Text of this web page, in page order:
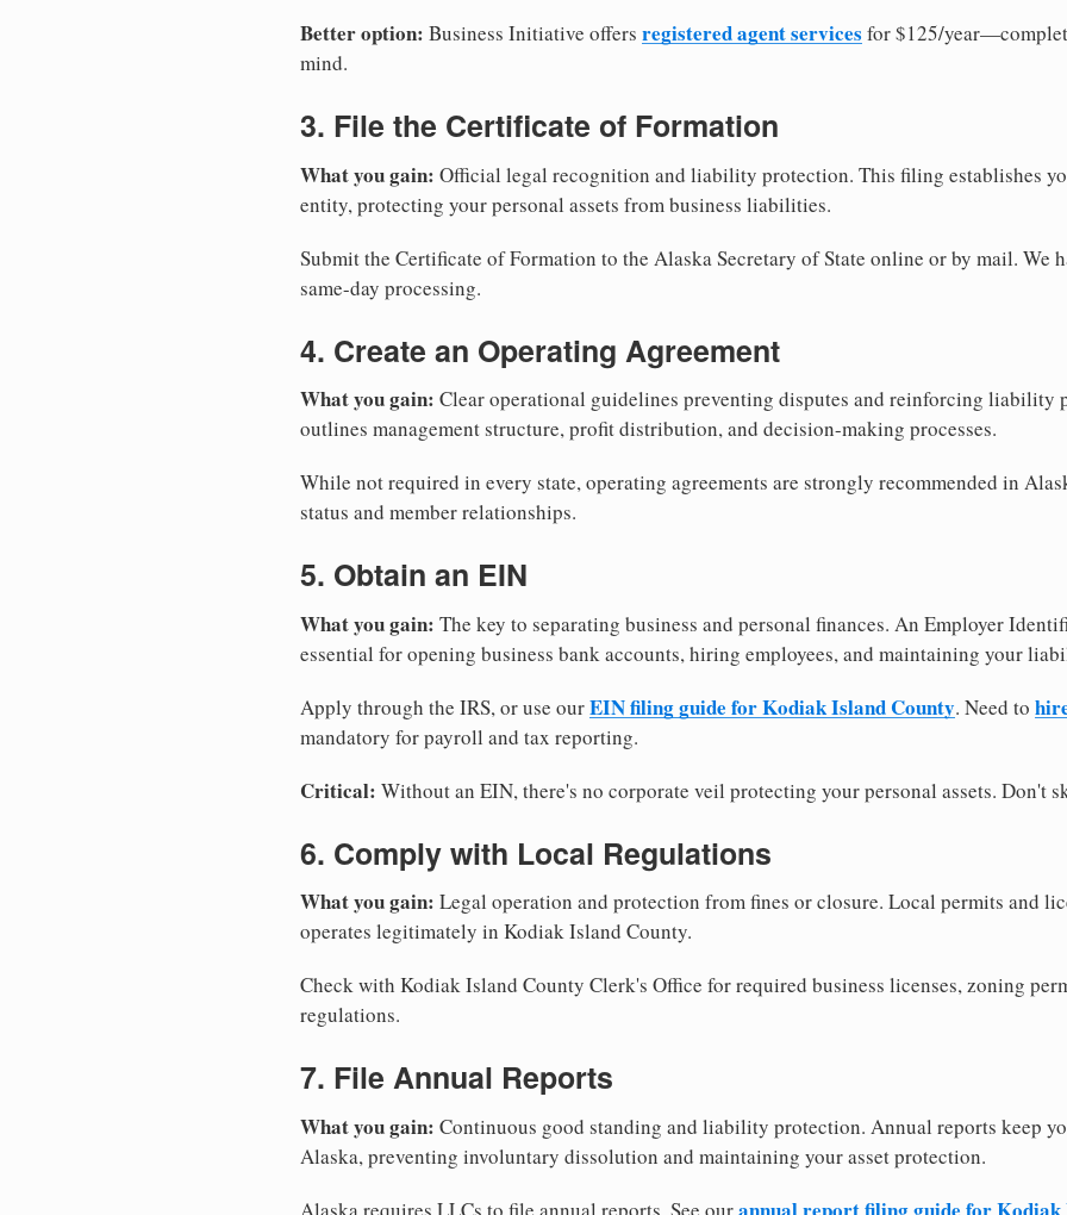
Better option: Business Initiative offers registered agent services for $125/
mind.
3. File the Certificate of Formation
What you gain: Official legal recognition and liability protection. This filing establishes
entity, protecting your personal assets from business liabilities.
Submit the Certificate of Formation to the Alaska Secretary of State online or by mail. We
same-day processing.
4. Create an Operating Agreement
What you gain: Clear operational guidelines preventing disputes and reinforcing liability
outlines management structure, profit distribution, and decision-making processes.
While not required in every state, operating agreements are strongly recommended in
status and member relationships.
5. Obtain an EIN
What you gain: The key to separating business and personal finances. An Employer
essential for opening business bank accounts, hiring employees, and maintaining your
Apply through the IRS, or use ourEIN filing guide for Kodiak Island County. Need to
mandatory for payroll and tax reporting.
Critical: Without an EIN, there's no corporate veil protecting your personal assets. Don't
6. Comply with Local Regulations
What you gain: Legal operation and protection from fines or closure. Local permits and
operates legitimately in Kodiak Island County.
Check with Kodiak Island County Clerk's Office for required business licenses, zoning
regulations.
7. File Annual Reports
What you gain: Continuous good standing and liability protection. Annual reports keep
Alaska, preventing involuntary dissolution and maintaining your asset protection.
Alaska requires LLCs to file annual reports. See our